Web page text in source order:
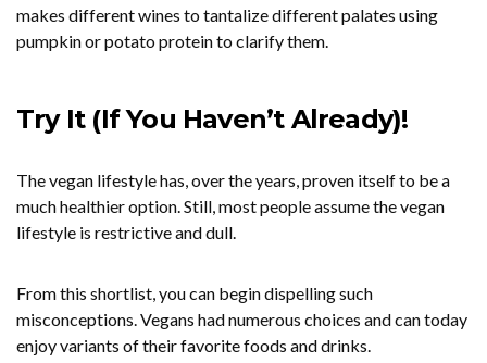
makes different wines to tantalize different palates using
pumpkin or potato protein to clarify them.
Try It (If You Haven’t Already)!
The vegan lifestyle has, over the years, proven itself to be a
much healthier option. Still, most people assume the vegan
lifestyle is restrictive and dull.
From this shortlist, you can begin dispelling such
misconceptions. Vegans had numerous choices and can today
enjoy variants of their favorite foods and drinks.